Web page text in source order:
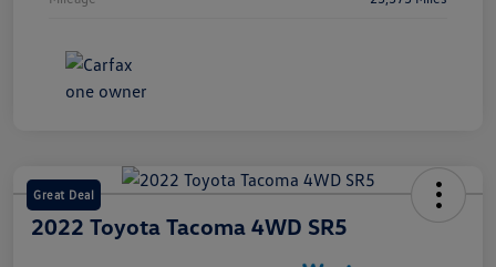
Great Deal
2022 Toyota Tacoma 4WD SR5